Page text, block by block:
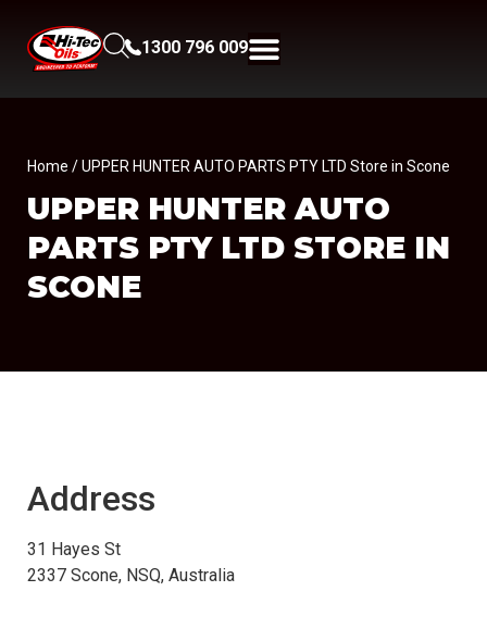
1300 796 009
Home / UPPER HUNTER AUTO PARTS PTY LTD Store in Scone
UPPER HUNTER AUTO
PARTS PTY LTD STORE IN
SCONE
Address
31 Hayes St
2337 Scone, NSQ, Australia